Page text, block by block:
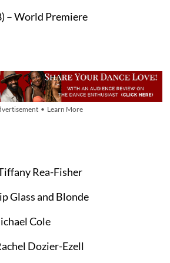
– World Premiere
• Learn More
Rea-Fisher
Glass and Blonde
Cole
Dozier-Ezell